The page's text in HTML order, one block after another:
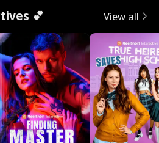
💕 View all